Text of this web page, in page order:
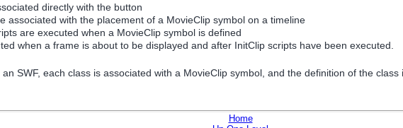
directly with the button
associated with the placement of a MovieClip symbol on a timeline
are executed when a MovieClip symbol is defined
when a frame is about to be displayed and after InitClip scripts have been executed.
SWF, each class is associated with a MovieClip symbol, and the definition of the
Home